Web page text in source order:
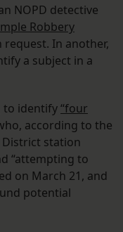
NOPD detective
Robbery
In another,
a subject in a
to identify“four
according to the
District station
“attempting to
on March 21, and
potential